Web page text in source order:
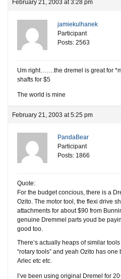
February 21, 2003 at 3:28 pm
jamiekulhanek
Participant
Posts: 2563
Um right…….the dremel is great for
shafts for $5
The world is mine
February 21, 2003 at 5:25 pm
PandaBear
Participant
Posts: 1866
Quote:
For the budget concious, there is a
Ozito. The motor tool, the flexi drive
attachments for about $90 from
genuine Dremmel parts youd be
good too.
There’s actually heaps of similar
“rotary tools” and yeah Ozito has one
Arlec etc etc.
I’ve been using original Dremel for